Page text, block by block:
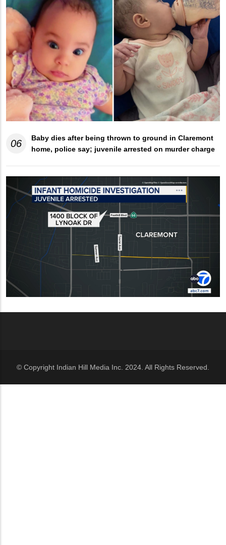
06
Baby dies after being thrown to ground in Claremont
home, police say; juvenile arrested on murder charge
© Copyright Indian Hill Media Inc. 2024. All Rights Reserved.